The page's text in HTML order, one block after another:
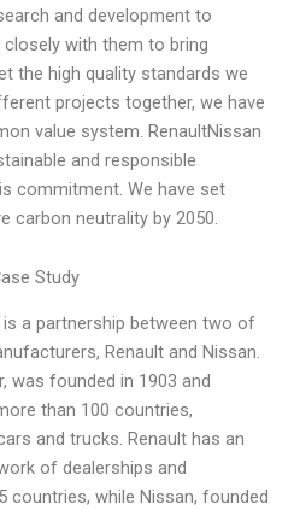
and development to
with them to bring
the high quality standards we
projects together, we have
value system. RenaultNissan
and responsible
commitment. We have set
carbon neutrality by 2050.
Study
a partnership between two of
Renault and Nissan.
was founded in 1903 and
than 100 countries,
and trucks. Renault has an
of dealerships and
countries, while Nissan, founded